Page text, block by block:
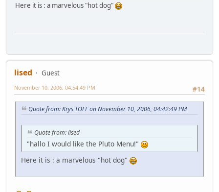
Here it is : a marvelous "hot dog"
lised
Guest
#14
November 10, 2006, 04:54:49 PM
Quote from: Krys TOFF on November 10, 2006, 04:42:49 PM
Quote from: lised
"hallo I would like the Pluto Menu!"
Here it is : a marvelous "hot dog"